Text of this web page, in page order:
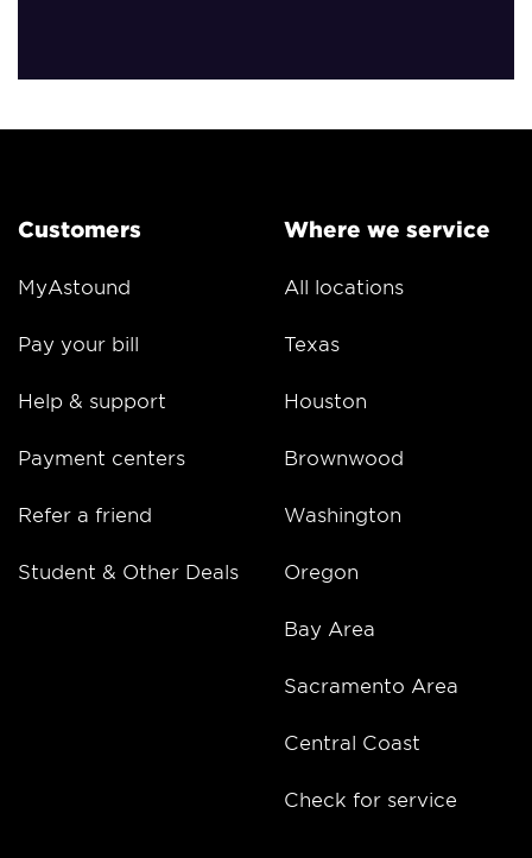
Customers
MyAstound
Pay your bill
Help & support
Payment centers
Refer a friend
Student & Other Deals
Where we service
All locations
Texas
Houston
Brownwood
Washington
Oregon
Bay Area
Sacramento Area
Central Coast
Check for service